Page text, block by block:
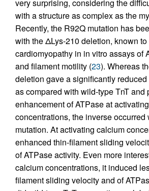
very surprising, considering the
with a structure as complex as the
Recently, the R92Q mutation has
with the ΔLys-210 deletion, known
cardiomyopathy in in vitro assays of
and filament motility (23). Whereas
deletion gave a significantly
as compared with wild-type TnT and
enhancement of ATPase at
concentrations, the inverse occurred
mutation. At activating calcium
enhanced thin-filament sliding
of ATPase activity. Even more
calcium concentrations, it induced
filament sliding velocity and of